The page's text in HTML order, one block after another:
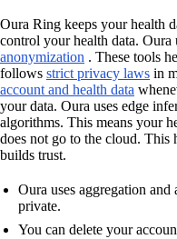
Oura Ring keeps your health
control your health data. Oura
anonymization . These tools
follows strict privacy laws in
account and health data
your data. Oura uses edge
algorithms. This means your
does not go to the cloud. This
builds trust.
Oura uses aggregation
private.
You can delete your